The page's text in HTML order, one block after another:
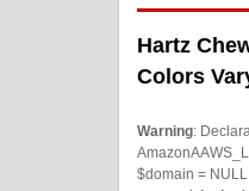
Hartz
Colors
Warning:
$domain =